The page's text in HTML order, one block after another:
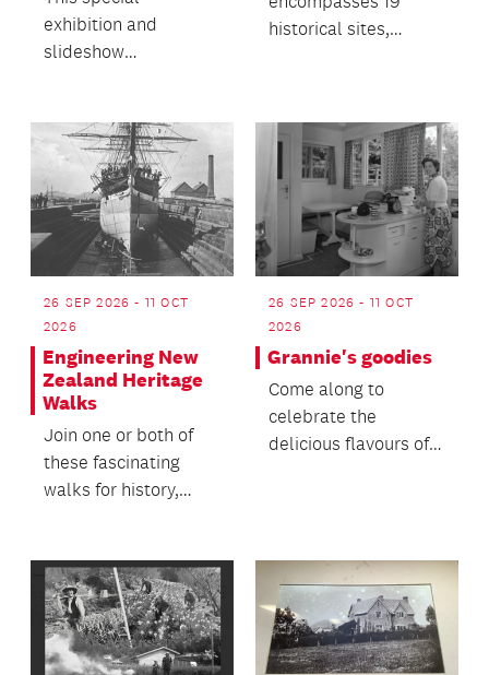
exhibition and
slideshow
business commun...
historical sites,
26 SEP 2026 - 11 OCT
2026
Engineering New
Zealand Heritage
Walks
Join one or both of
these fascinating
walks for history,
enthusiasts!
26 SEP 2026 - 11 OCT
2026
Grannie's goodies
Come along to
celebrate the
delicious flavours of